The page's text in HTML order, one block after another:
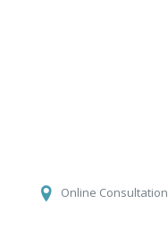
Online Consultation